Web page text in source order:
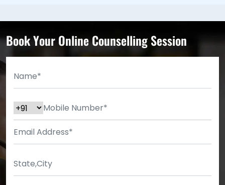
Book Your Online Counselling Session